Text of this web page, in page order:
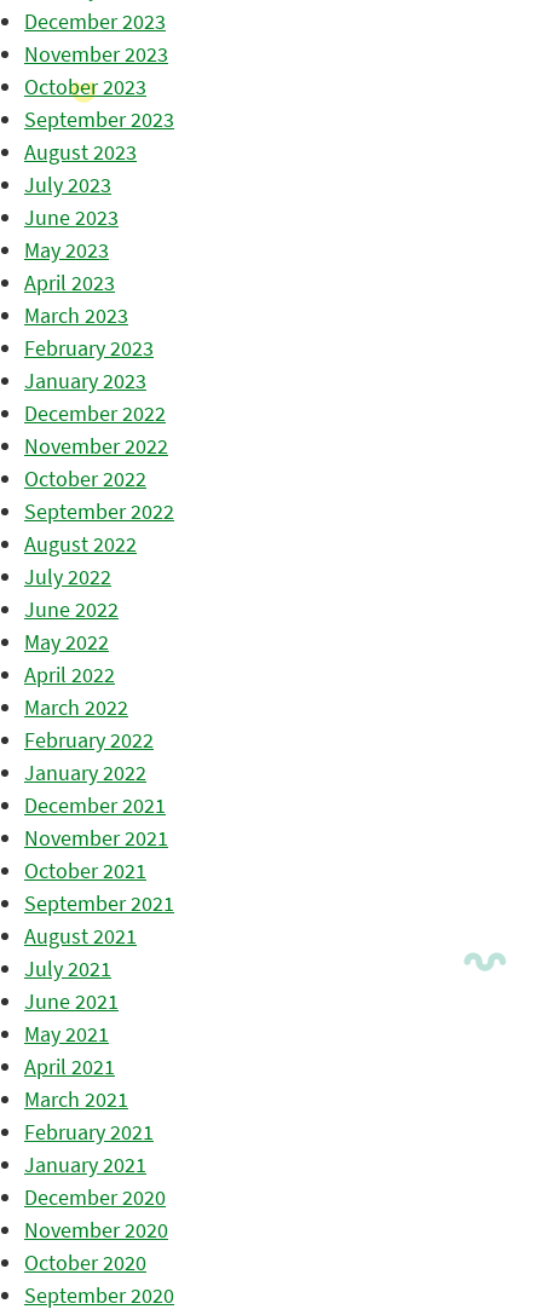
December 2023
November 2023
October 2023
September 2023
August 2023
July 2023
June 2023
May 2023
April 2023
March 2023
February 2023
January 2023
December 2022
November 2022
October 2022
September 2022
August 2022
July 2022
June 2022
May 2022
April 2022
March 2022
February 2022
January 2022
December 2021
November 2021
October 2021
September 2021
August 2021
July 2021
June 2021
May 2021
April 2021
March 2021
February 2021
January 2021
December 2020
November 2020
October 2020
September 2020